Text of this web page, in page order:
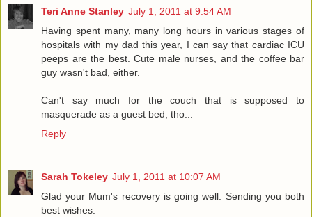
Teri Anne Stanley July 1, 2011 at 9:54 AM
Having spent many, many long hours in various stages of
hospitals with my dad this year, I can say that cardiac ICU
peeps are the best. Cute male nurses, and the coffee bar
guy wasn't bad, either.
Can't say much for the couch that is supposed to
masquerade as a guest bed, tho...
Reply
Sarah Tokeley July 1, 2011 at 10:07 AM
Glad your Mum's recovery is going well. Sending you both
best wishes.